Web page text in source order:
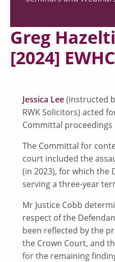
Greg
[2024]
Jessica Lee(instructed
RWK Solicitors) acted
Committal
The Committal for
court included the
(in 2023), for which the
serving a three-year
Mr Justice Cobb
respect of the
been reflected by the
the Crown Court, and
for the remaining